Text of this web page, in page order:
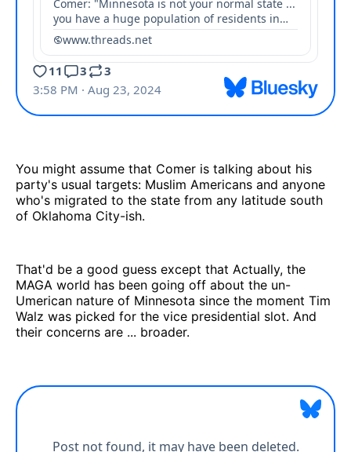
You might assume that Comer is talking about his
party's usual targets: Muslim Americans and anyone
who's migrated to the state from any latitude south
of Oklahoma City-ish.
That'd be a good guess except that Actually, the
MAGA world has been going off about the un-
Umerican nature of Minnesota since the moment Tim
Walz was picked for the vice presidential slot. And
their concerns are ... broader.